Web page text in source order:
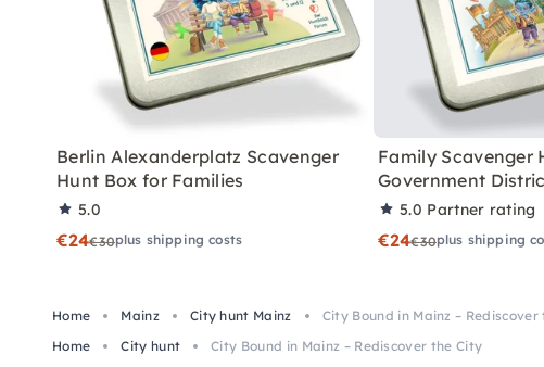
Berlin Alexanderplatz Scavenger
Hunt Box for Families
5.0
€24€30plus shipping costs
Family Scavenger
Government
5.0 Partner rating
€24€30plus shipping
Home Mainz City hunt Mainz
City Bound in Mainz – Rediscover
Home
City hunt City Bound in Mainz – Rediscover the City